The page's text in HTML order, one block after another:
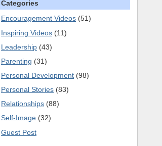
Categories
Encouragement Videos (51)
Inspiring Videos (11)
Leadership (43)
Parenting (31)
Personal Development (98)
Personal Stories (83)
Relationships (88)
Self-Image (32)
Guest Post